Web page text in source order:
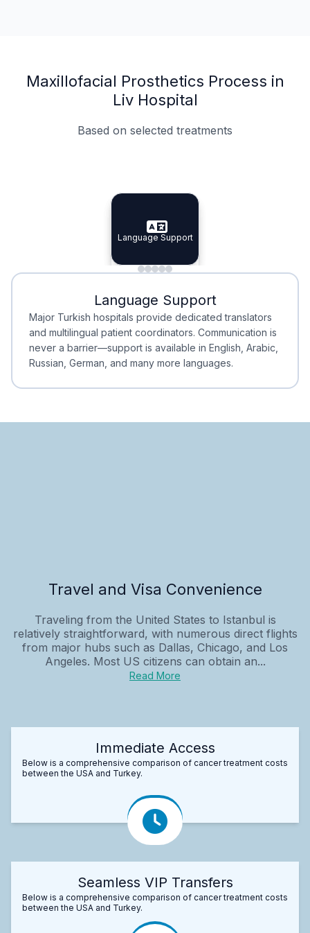
Maxillofacial Prosthetics Process in
Liv Hospital
Based on selected treatments
Specialist Doctors
Specialist Doctors
Integrated Planning
Integrated
Language Support
Language Support
Minimal Waiting
Minimal Waiting
Accreditation
Accreditation
Language Support
Major Turkish hospitals provide dedicated translators
and multilingual patient coordinators. Communication is
never a barrier—support is available in English, Arabic,
Russian, German, and many more languages.
Travel and Visa Convenience
Traveling from the United States to Istanbul is
relatively straightforward, with numerous direct flights
from major hubs such as Dallas, Chicago, and Los
Angeles. Most US citizens can obtain an...
Read More
Immediate Access
Below is a comprehensive comparison of cancer treatment costs
between the USA and Turkey.
Seamless VIP Transfers
Below is a comprehensive comparison of cancer treatment costs
between the USA and Turkey.